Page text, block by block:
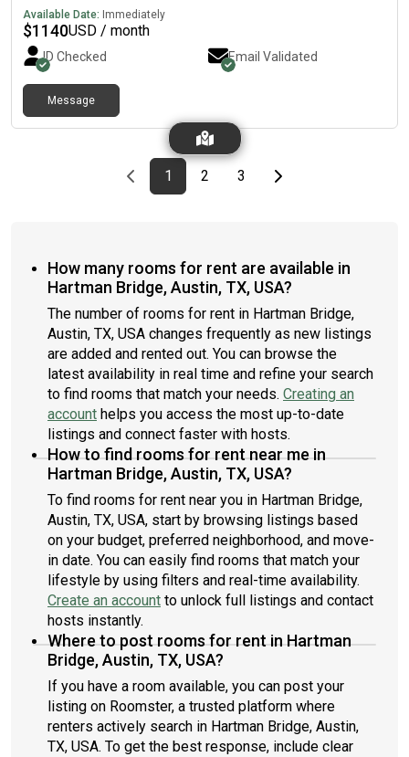
with a fridge, sink, oven, stovetop, as well as dishwasher.The
neighbourhood is near highways, which means you won’t be far
from all Austin has to offer.
Available Date: Immediately
$1140USD / month
ID Checked Email Validated
Message
Previous page
page
1First page
page
2 page
3Last pageNext page
How many rooms for rent are available in
Hartman Bridge, Austin, TX, USA?
The number of rooms for rent in Hartman Bridge,
Austin, TX, USA changes frequently as new listings
are added and rented out. You can browse the
latest availability in real time and refine your search
to find rooms that match your needs. Creating an
account helps you access the most up-to-date
listings and connect faster with hosts.
How to find rooms for rent near me in
Hartman Bridge, Austin, TX, USA?
To find rooms for rent near you in Hartman Bridge,
Austin, TX, USA, start by browsing listings based
on your budget, preferred neighborhood, and move-
in date. You can easily find rooms that match your
lifestyle by using filters and real-time availability.
Create an account to unlock full listings and contact
hosts instantly.
Where to post rooms for rent in Hartman
Bridge, Austin, TX, USA?
If you have a room available, you can post your
listing on Roomster, a trusted platform where
renters actively search in Hartman Bridge, Austin,
TX, USA. To get the best response, include clear